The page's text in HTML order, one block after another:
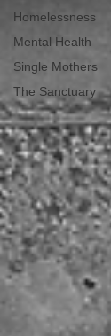
Homelessness
Mental Health
Single Mothers
The Sanctuary